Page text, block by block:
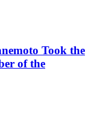
Took the
of the